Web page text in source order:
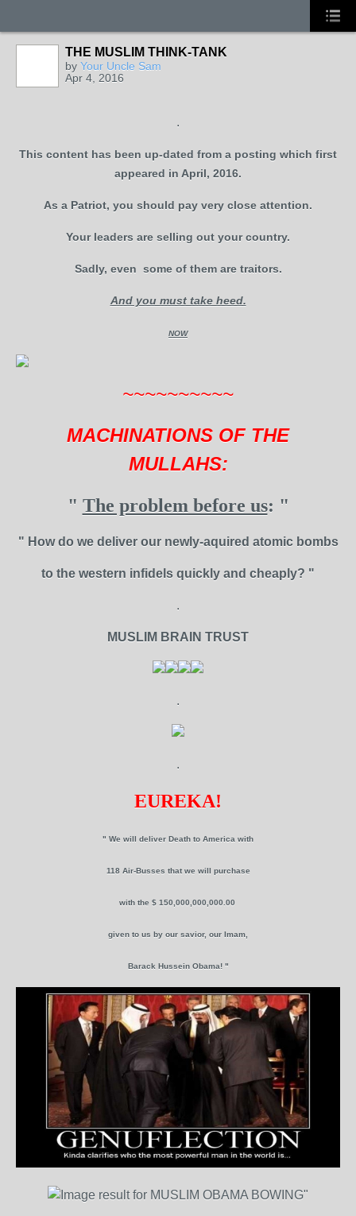
THE MUSLIM THINK-TANK
by Your Uncle Sam
Apr 4, 2016
.
This content has been up-dated from a posting which first
appeared in April, 2016.
As a Patriot, you should pay very close attention.
Your leaders are selling out your country.
Sadly, even some of them are traitors.
And you must take heed.
NOW
~~~~~~~~~~
MACHINATIONS OF THE
MULLAHS:
" The problem before us: "
" How do we deliver our newly-aquired atomic bombs
to the western infidels quickly and cheaply? "
.
MUSLIM BRAIN TRUST
.
.
EUREKA!
" We will deliver Death to America with
118 Air-Busses that we will purchase
with the $ 150,000,000,000.00
given to us by our savior, our Imam,
Barack Hussein Obama! "